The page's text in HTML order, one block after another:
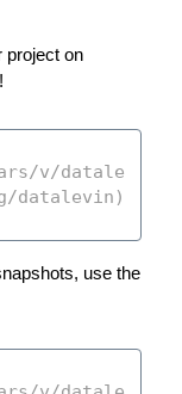
project on
use the